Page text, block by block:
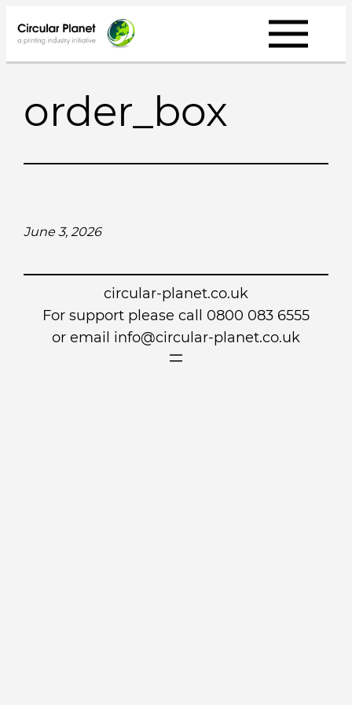
to
content
order_box
June 3, 2026
circular-planet.co.uk
For support please call 0800 083 6555
or email info@circular-planet.co.uk